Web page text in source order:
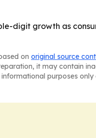
digit growth as
on original source
it may contain
purposes